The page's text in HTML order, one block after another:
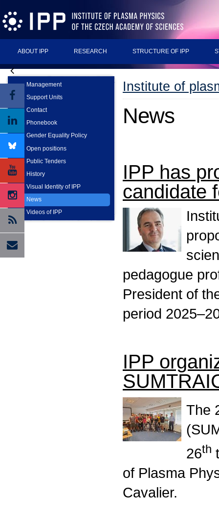
ABOUT IPP RESEARCH STRUCTURE OF IPP
Management
Support Units
Contact
Phonebook
Gender Equality Policy
Open positions
Public Tenders
History
Visual Identity of IPP
News
Videos of IPP
Institute of
News
IPP has
candidate
pedagogue
President of
period
IPP
The
26th
of Plasma
Cavalier.